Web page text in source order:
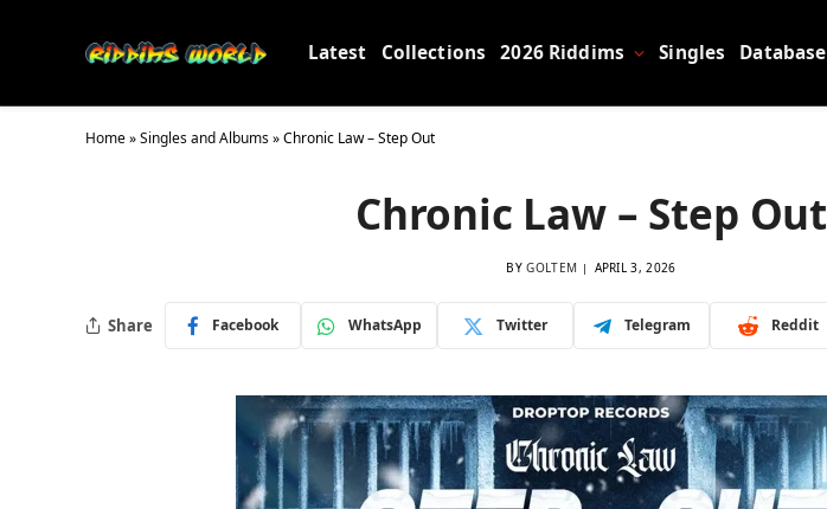
Latest Collections 2026 Riddims Singles Database
Home»Singles and Albums»Chronic Law – Step Out
Chronic Law – Step Out
BY GOLTEM APRIL 3, 2026
Share Facebook WhatsApp Twitter Telegram Reddit